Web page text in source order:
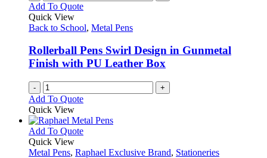
Add To Quote
Quick View
Back to School, Metal Pens
Rollerball Pens Swirl Design in Gunmetal
Finish with PU Leather Box
- +
Add To Quote
Quick View
Add To QuoteThis
has
Quick View
Metal Pens, Raphael Exclusive Brand, Stationeries